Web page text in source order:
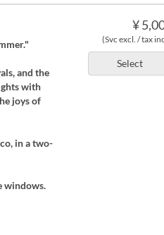
¥
(Svc excl. / tax
Select
and the
with
joys of
in a two-
windows.